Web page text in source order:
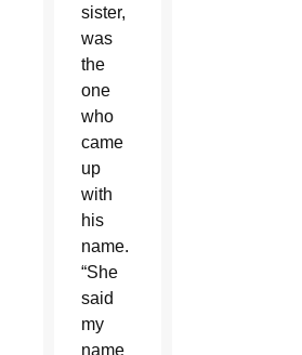
sister,
was
the
one
who
came
up
with
his
name.
“She
said
my
name